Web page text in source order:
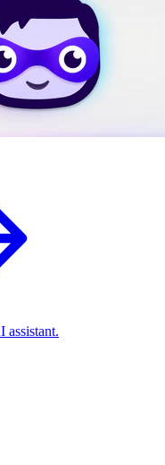
assistant.